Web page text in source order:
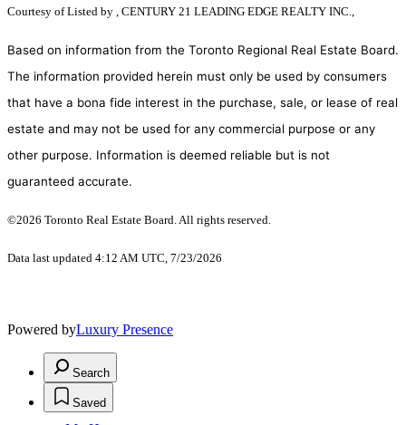
Courtesy ofListed by , CENTURY 21 LEADING EDGE REALTY INC.,
Based on information from the Toronto Regional Real Estate Board.
The information provided herein must only be used by consumers
that have a bona fide interest in the purchase, sale, or lease of real
estate and may not be used for any commercial purpose or any
other purpose. Information is deemed reliable but is not
guaranteed accurate.
©2026 Toronto Real Estate Board. All rights reserved.
Data last updated 4:12 AM UTC, 7/23/2026
Powered byLuxury Presence
Search
Saved